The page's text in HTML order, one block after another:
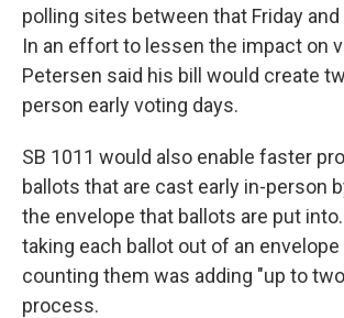
polling sites between that Friday and
In an effort to lessen the impact on
Petersen said his bill would create
person early voting days.
SB 1011 would also enable faster
ballots that are cast early in-person
the envelope that ballots are put
taking each ballot out of an
counting them was adding "up to
process.